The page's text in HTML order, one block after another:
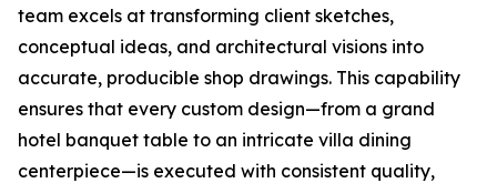
team excels at transforming client sketches,
conceptual ideas, and architectural visions into
accurate, producible shop drawings. This capability
ensures that every custom design—from a grand
hotel banquet table to an intricate villa dining
centerpiece—is executed with consistent quality,